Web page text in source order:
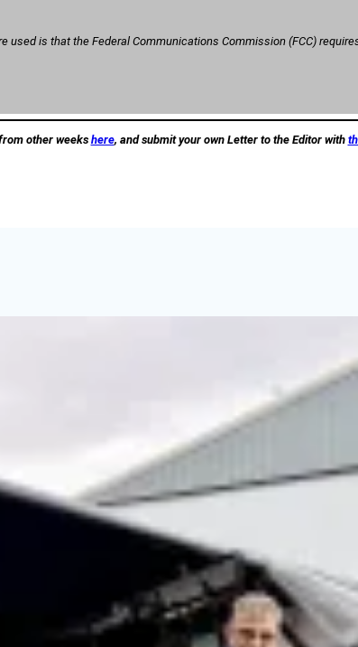
used is that the Federal Communications Commission (FCC)
other weeks here, and submit your own Letter to the Editor with